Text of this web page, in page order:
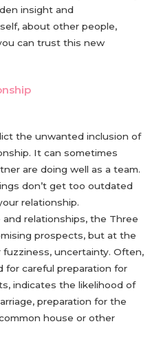
insight and
about other people,
can trust this new
the unwanted inclusion of
It can sometimes
are doing well as a team.
don’t get too outdated
relationship.
relationships, the Three
prospects, but at the
uncertainty. Often,
for careful preparation for
indicates the likelihood of
preparation for the
house or other